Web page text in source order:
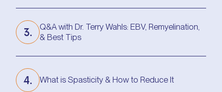
3.
Q&A with Dr. Terry Wahls: EBV, Remyelination,
& Best Tips
& Best Tips
4.
What is Spasticity & How to Reduce It